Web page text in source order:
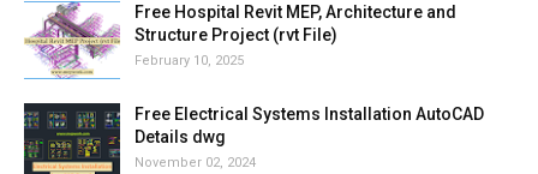
Free Hospital Revit MEP, Architecture and
Structure Project (rvt File)
February 10, 2025
Free Electrical Systems Installation AutoCAD
Details dwg
November 02, 2024